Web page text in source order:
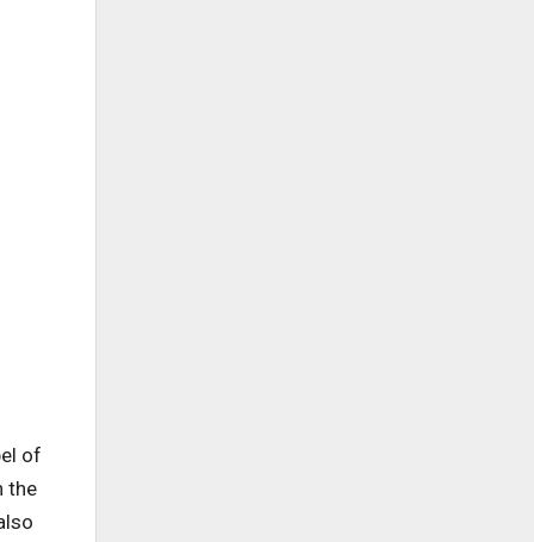
of
the